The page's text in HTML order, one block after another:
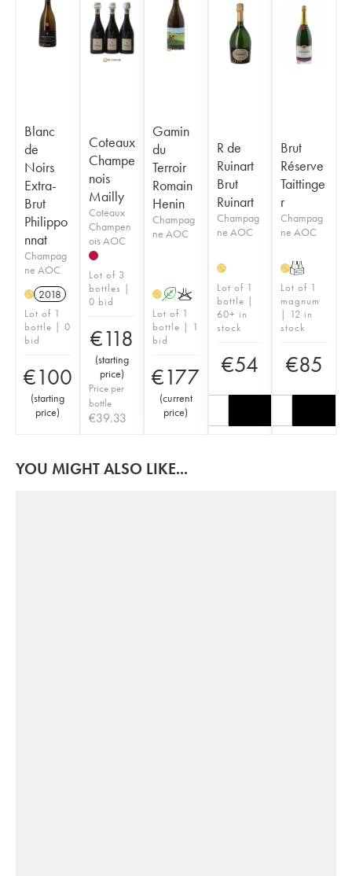
Blanc
de
Noirs
Extra-
Brut
Philippo
nnat
Champag
ne AOC
H 2018
Lot of 1
bottle | 0
bid
€100
(starting
price)
Coteaux
Champe
nois
Mailly
Coteaux
Champen
ois AOC
Lot of 3
bottles |
0 bid
€118
(starting
price)
Price per
bottle
€39.33
Gamin
du
Terroir
Romain
Henin
Champag
ne AOC
H AK
Lot of 1
bottle | 1
bid
€177
(current
price)
R de
Ruinart
Brut
Ruinart
Champag
ne AOC
H
Lot of 1
bottle |
60+ in
stock
€54
Brut
Réserve
Taittinge
r
Champag
ne AOC
HT
Lot of 1
magnum
| 12 in
stock
€85
YOU MIGHT ALSO LIKE...